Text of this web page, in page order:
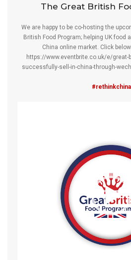
The Great British
We are happy to be co-hosting the
British Food Program; helping UK food
China online market. Click
https://www.eventbrite.co.uk/e/great-
successfully-sell-in-china-through-
#rethinkchina